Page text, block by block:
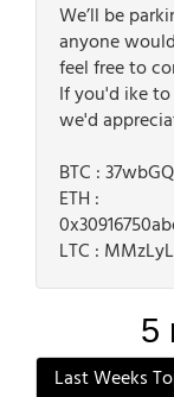
We’ll be
anyone
feel free to
If you'd ike
we'd
BTC :
ETH :
LTC :
Last Weeks